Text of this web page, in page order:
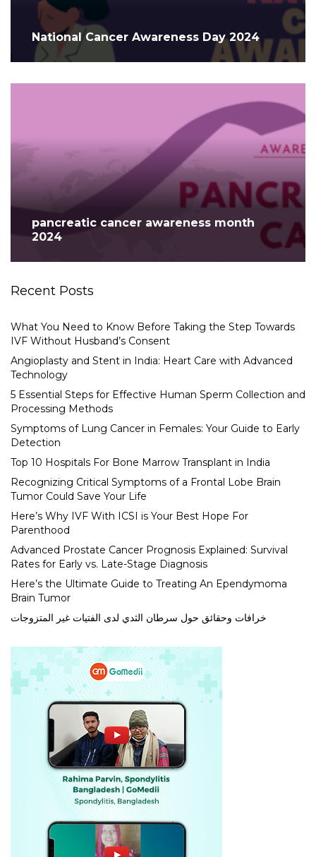
National Cancer Awareness Day 2024
pancreatic cancer awareness month
2024
Recent Posts
What You Need to Know Before Taking the Step Towards
IVF Without Husband’s Consent
Angioplasty and Stent in India: Heart Care with Advanced
Technology
5 Essential Steps for Effective Human Sperm Collection and
Processing Methods
Symptoms of Lung Cancer in Females: Your Guide to Early
Detection
Top 10 Hospitals For Bone Marrow Transplant in India
Recognizing Critical Symptoms of a Frontal Lobe Brain
Tumor Could Save Your Life
Here’s Why IVF With ICSI is Your Best Hope For
Parenthood
Advanced Prostate Cancer Prognosis Explained: Survival
Rates for Early vs. Late-Stage Diagnosis
Here’s the Ultimate Guide to Treating An Ependymoma
Brain Tumor
خرافات وحقائق حول سرطان الثدي لدى الفتيات غير المتزوجات